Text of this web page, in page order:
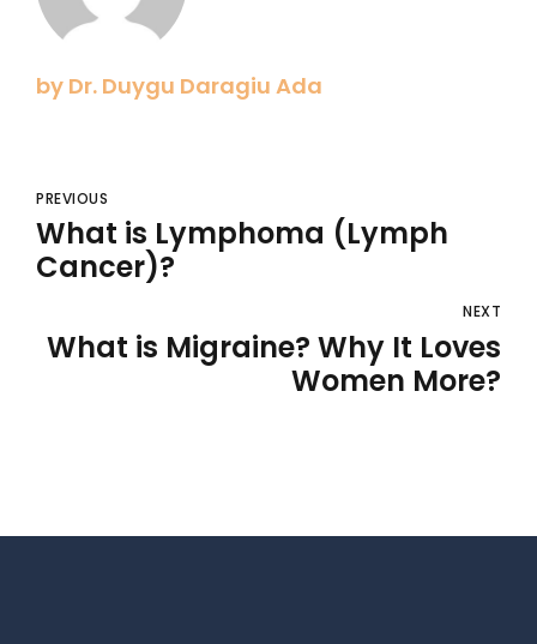
by Dr. Duygu Daragiu Ada
PREVIOUS
What is Lymphoma (Lymph
Cancer)?
NEXT
What is Migraine? Why It Loves
Women More?